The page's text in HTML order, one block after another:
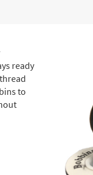
ready
to